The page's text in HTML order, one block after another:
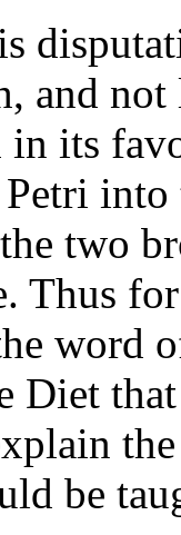
and
in its
into
two
Thus
word
Diet
be